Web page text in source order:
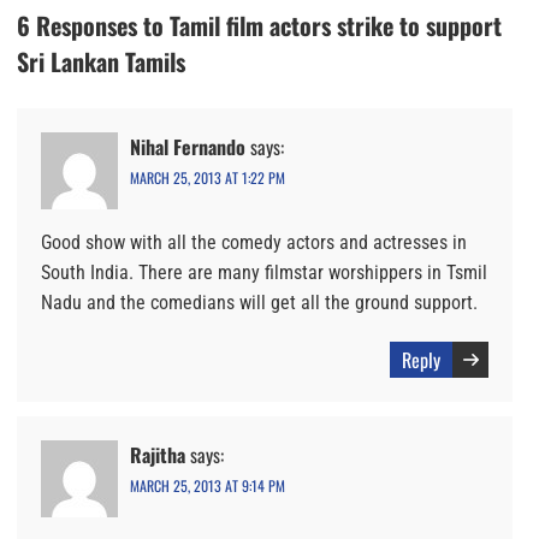
6 Responses to Tamil film actors strike to support
Sri Lankan Tamils
Nihal Fernando says:
MARCH 25, 2013 AT 1:22 PM
Good show with all the comedy actors and actresses in
South India. There are many filmstar worshippers in Tsmil
Nadu and the comedians will get all the ground support.
Reply
Rajithasays:
MARCH 25, 2013 AT 9:14 PM